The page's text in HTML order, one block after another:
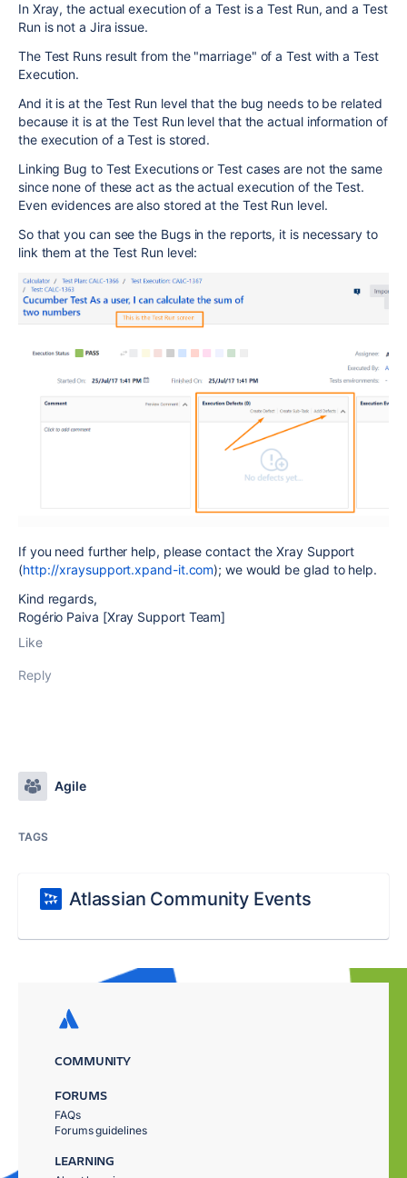
In Xray, the actual execution of a Test is a Test Run, and a Test
Run is not a Jira issue.
The Test Runs result from the "marriage" of a Test with a Test
Execution.
And it is at the Test Run level that the bug needs to be related
because it is at the Test Run level that the actual information of
the execution of a Test is stored.
Linking Bug to Test Executions or Test cases are not the same
since none of these act as the actual execution of the Test.
Even evidences are also stored at the Test Run level.
So that you can see the Bugs in the reports, it is necessary to
link them at the Test Run level:
If you need further help, please contact the Xray Support
(http://xraysupport.xpand-it.com); we would be glad to help.
Kind regards,
Rogério Paiva [Xray Support Team]
Like
Reply
Agile
TAGS
Atlassian Community Events
COMMUNITY
FORUMS
FAQs
Forums guidelines
LEARNING